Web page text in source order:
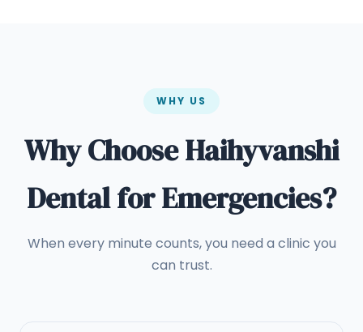
WHY US
Why Choose Haihyvanshi
Dental for Emergencies?
When every minute counts, you need a clinic you
can trust.